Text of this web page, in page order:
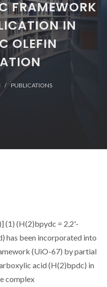
FRAMEWORK
IN
OLEFIN
PUBLICATIONS
(1) (H(2)bpydc = 2,2'-
has been incorporated into
(UiO-67) by partial
acid (H(2)bpdc) in
complex